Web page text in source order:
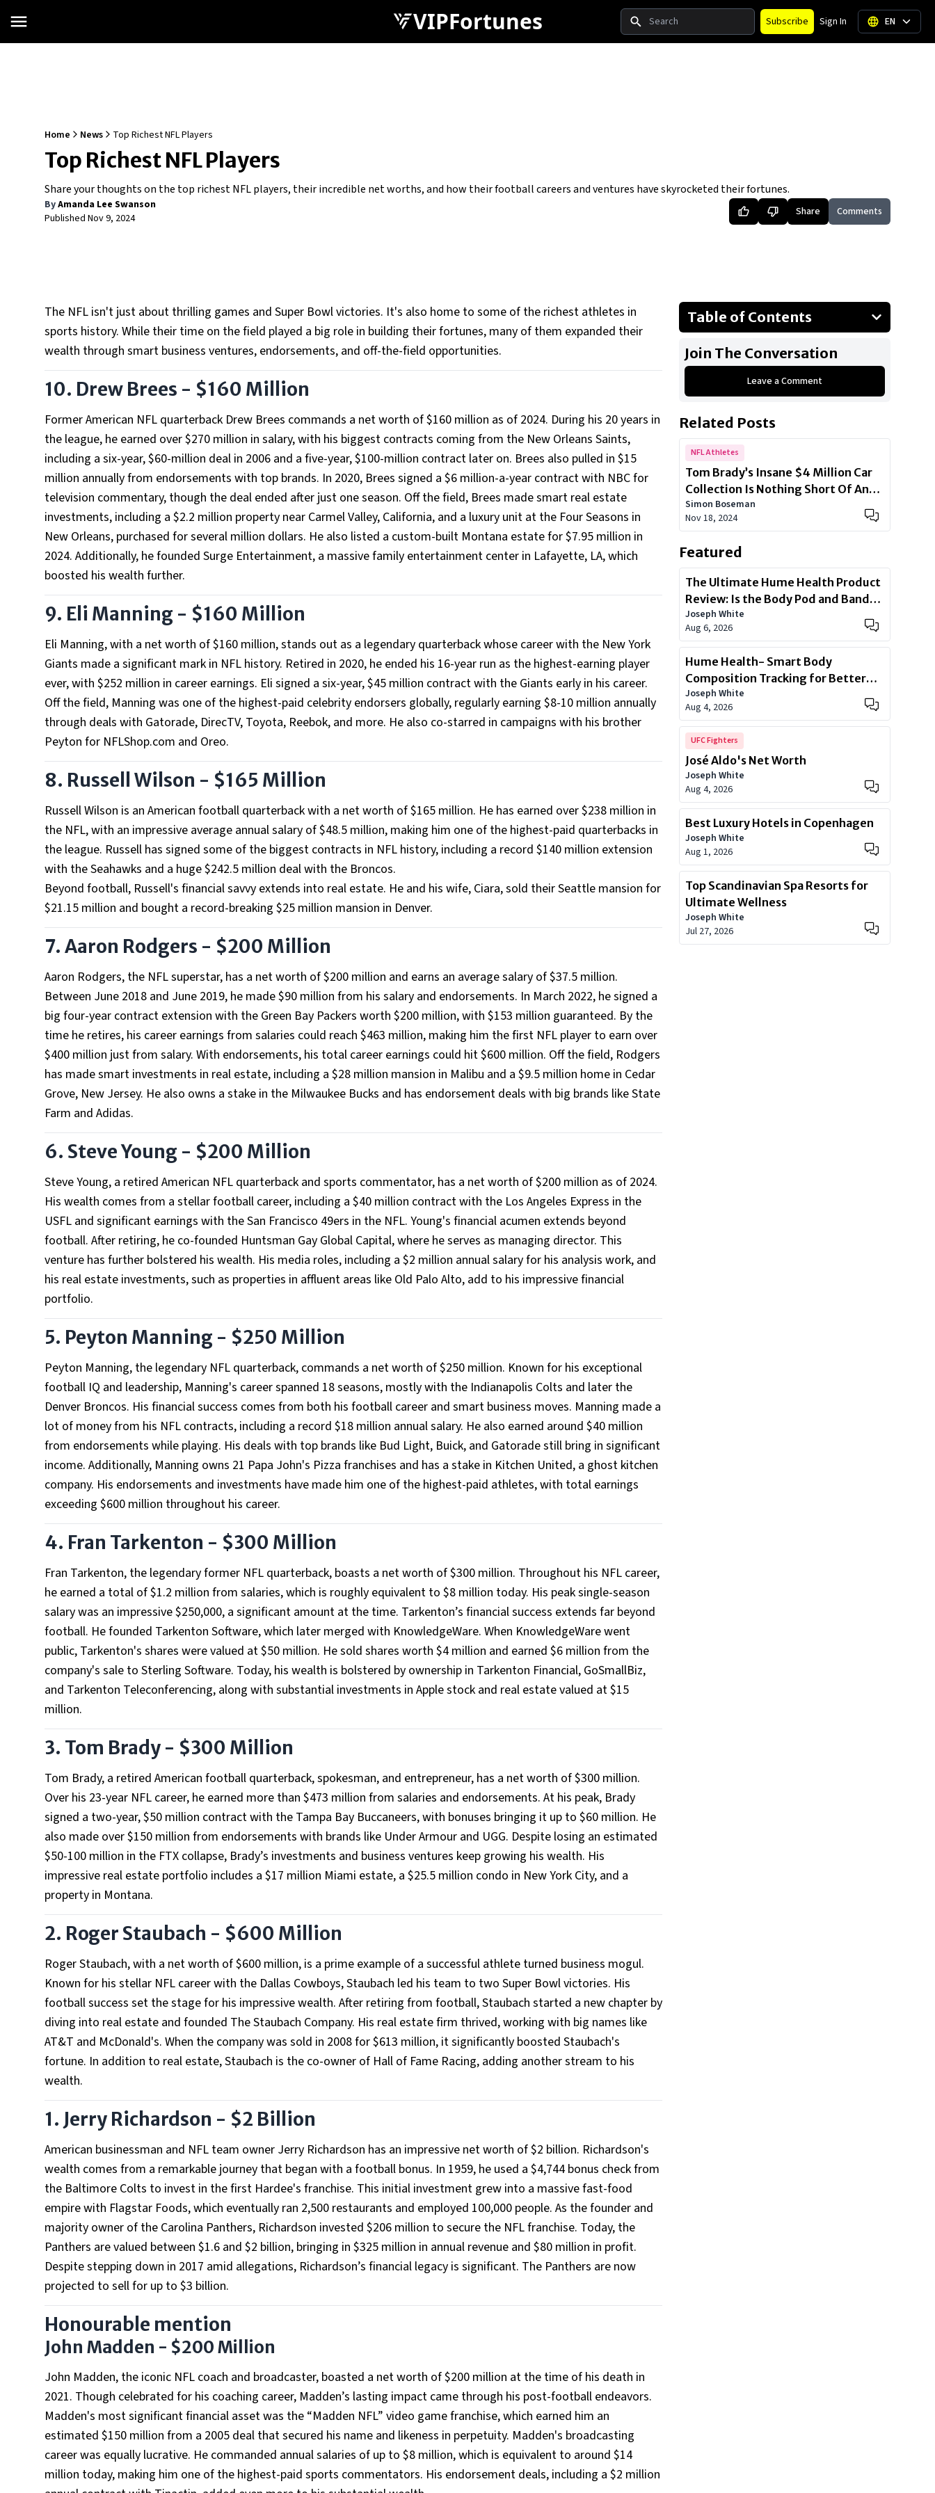
VIPFortunes Search Subscribe Sign In EN
Home News Top Richest NFL Players
Top Richest NFL Players
Share your thoughts on the top richest NFL players, their incredible net worths, and how their football careers and ventures have skyrocketed their fortunes.
ByAmanda Lee Swanson
Published Nov 9, 2024 Share Comments
The NFL isn't just about thrilling games and Super Bowl victories. It's also home to some of the richest athletes in
sports history. While their time on the field played a big role in building their fortunes, many of them expanded their
wealth through smart business ventures, endorsements, and off-the-field opportunities.
10. Drew Brees - $160 Million
Former American NFL quarterback Drew Brees commands a net worth of $160 million as of 2024. During his 20 years in
the league, he earned over $270 million in salary, with his biggest contracts coming from the New Orleans Saints,
including a six-year, $60-million deal in 2006 and a five-year, $100-million contract later on. Brees also pulled in $15
million annually from endorsements with top brands. In 2020, Brees signed a $6 million-a-year contract with NBC for
television commentary, though the deal ended after just one season. Off the field, Brees made smart real estate
investments, including a $2.2 million property near Carmel Valley, California, and a luxury unit at the Four Seasons in
New Orleans, purchased for several million dollars. He also listed a custom-built Montana estate for $7.95 million in
2024. Additionally, he founded Surge Entertainment, a massive family entertainment center in Lafayette, LA, which
boosted his wealth further.
9. Eli Manning - $160 Million
Eli Manning, with a net worth of $160 million, stands out as a legendary quarterback whose career with the New York
Giants made a significant mark in NFL history. Retired in 2020, he ended his 16-year run as the highest-earning player
ever, with $252 million in career earnings. Eli signed a six-year, $45 million contract with the Giants early in his career.
Off the field, Manning was one of the highest-paid celebrity endorsers globally, regularly earning $8-10 million annually
through deals with Gatorade, DirecTV, Toyota, Reebok, and more. He also co-starred in campaigns with his brother
Peyton for NFLShop.com and Oreo.
8. Russell Wilson - $165 Million
Russell Wilson is an American football quarterback with a net worth of $165 million. He has earned over $238 million in
the NFL, with an impressive average annual salary of $48.5 million, making him one of the highest-paid quarterbacks in
the league. Russell has signed some of the biggest contracts in NFL history, including a record $140 million extension
with the Seahawks and a huge $242.5 million deal with the Broncos.
Beyond football, Russell's financial savvy extends into real estate. He and his wife, Ciara, sold their Seattle mansion for
$21.15 million and bought a record-breaking $25 million mansion in Denver.
7. Aaron Rodgers - $200 Million
Aaron Rodgers, the NFL superstar, has a net worth of $200 million and earns an average salary of $37.5 million.
Between June 2018 and June 2019, he made $90 million from his salary and endorsements. In March 2022, he signed a
big four-year contract extension with the Green Bay Packers worth $200 million, with $153 million guaranteed. By the
time he retires, his career earnings from salaries could reach $463 million, making him the first NFL player to earn over
$400 million just from salary. With endorsements, his total career earnings could hit $600 million. Off the field, Rodgers
has made smart investments in real estate, including a $28 million mansion in Malibu and a $9.5 million home in Cedar
Grove, New Jersey. He also owns a stake in the Milwaukee Bucks and has endorsement deals with big brands like State
Farm and Adidas.
6. Steve Young - $200 Million
Steve Young, a retired American NFL quarterback and sports commentator, has a net worth of $200 million as of 2024.
His wealth comes from a stellar football career, including a $40 million contract with the Los Angeles Express in the
USFL and significant earnings with the San Francisco 49ers in the NFL. Young's financial acumen extends beyond
football. After retiring, he co-founded Huntsman Gay Global Capital, where he serves as managing director. This
venture has further bolstered his wealth. His media roles, including a $2 million annual salary for his analysis work, and
his real estate investments, such as properties in affluent areas like Old Palo Alto, add to his impressive financial
portfolio.
5. Peyton Manning - $250 Million
Peyton Manning, the legendary NFL quarterback, commands a net worth of $250 million. Known for his exceptional
football IQ and leadership, Manning's career spanned 18 seasons, mostly with the Indianapolis Colts and later the
Denver Broncos. His financial success comes from both his football career and smart business moves. Manning made a
lot of money from his NFL contracts, including a record $18 million annual salary. He also earned around $40 million
from endorsements while playing. His deals with top brands like Bud Light, Buick, and Gatorade still bring in significant
income. Additionally, Manning owns 21 Papa John's Pizza franchises and has a stake in Kitchen United, a ghost kitchen
company. His endorsements and investments have made him one of the highest-paid athletes, with total earnings
exceeding $600 million throughout his career.
4. Fran Tarkenton - $300 Million
Fran Tarkenton, the legendary former NFL quarterback, boasts a net worth of $300 million. Throughout his NFL career,
he earned a total of $1.2 million from salaries, which is roughly equivalent to $8 million today. His peak single-season
salary was an impressive $250,000, a significant amount at the time. Tarkenton’s financial success extends far beyond
football. He founded Tarkenton Software, which later merged with KnowledgeWare. When KnowledgeWare went
public, Tarkenton's shares were valued at $50 million. He sold shares worth $4 million and earned $6 million from the
company's sale to Sterling Software. Today, his wealth is bolstered by ownership in Tarkenton Financial, GoSmallBiz,
and Tarkenton Teleconferencing, along with substantial investments in Apple stock and real estate valued at $15
million.
3. Tom Brady - $300 Million
Tom Brady, a retired American football quarterback, spokesman, and entrepreneur, has a net worth of $300 million.
Over his 23-year NFL career, he earned more than $473 million from salaries and endorsements. At his peak, Brady
signed a two-year, $50 million contract with the Tampa Bay Buccaneers, with bonuses bringing it up to $60 million. He
also made over $150 million from endorsements with brands like Under Armour and UGG. Despite losing an estimated
$50-100 million in the FTX collapse, Brady’s investments and business ventures keep growing his wealth. His
impressive real estate portfolio includes a $17 million Miami estate, a $25.5 million condo in New York City, and a
property in Montana.
2. Roger Staubach - $600 Million
Roger Staubach, with a net worth of $600 million, is a prime example of a successful athlete turned business mogul.
Known for his stellar NFL career with the Dallas Cowboys, Staubach led his team to two Super Bowl victories. His
football success set the stage for his impressive wealth. After retiring from football, Staubach started a new chapter by
diving into real estate and founded The Staubach Company. His real estate firm thrived, working with big names like
AT&T and McDonald's. When the company was sold in 2008 for $613 million, it significantly boosted Staubach's
fortune. In addition to real estate, Staubach is the co-owner of Hall of Fame Racing, adding another stream to his
wealth.
1. Jerry Richardson - $2 Billion
American businessman and NFL team owner Jerry Richardson has an impressive net worth of $2 billion. Richardson's
wealth comes from a remarkable journey that began with a football bonus. In 1959, he used a $4,744 bonus check from
the Baltimore Colts to invest in the first Hardee's franchise. This initial investment grew into a massive fast-food
empire with Flagstar Foods, which eventually ran 2,500 restaurants and employed 100,000 people. As the founder and
majority owner of the Carolina Panthers, Richardson invested $206 million to secure the NFL franchise. Today, the
Panthers are valued between $1.6 and $2 billion, bringing in $325 million in annual revenue and $80 million in profit.
Despite stepping down in 2017 amid allegations, Richardson’s financial legacy is significant. The Panthers are now
projected to sell for up to $3 billion.
Honourable mention
John Madden - $200 Million
John Madden, the iconic NFL coach and broadcaster, boasted a net worth of $200 million at the time of his death in
2021. Though celebrated for his coaching career, Madden’s lasting impact came through his post-football endeavors.
Madden's most significant financial asset was the “Madden NFL” video game franchise, which earned him an
estimated $150 million from a 2005 deal that secured his name and likeness in perpetuity. Madden's broadcasting
career was equally lucrative. He commanded annual salaries of up to $8 million, which is equivalent to around $14
million today, making him one of the highest-paid sports commentators. His endorsement deals, including a $2 million
Table of Contents
Eli Manning - $160 Million
Russell Wilson - $165 Million
Steve Young - $200 Million
Peyton Manning - $250 Million
Show All
Join The Conversation
Leave a Comment
Related Posts
NFL Athletes
Tom Brady’s Insane $4 Million Car
Collection Is Nothing Short Of An
Automotive Arsenal
Simon Boseman
Nov 18, 2024
Featured
The Ultimate Hume Health Product
Review: Is the Body Pod and Band
Worth?
Joseph White
Aug 6, 2026
Hume Health- Smart Body
Composition Tracking for Better
Health
Joseph White
Aug 4, 2026
UFC Fighters
José Aldo's Net Worth
Joseph White
Aug 4, 2026
Best Luxury Hotels in Copenhagen
Joseph White
Aug 1, 2026
Top Scandinavian Spa Resorts for
Ultimate Wellness
Joseph White
Jul 27, 2026